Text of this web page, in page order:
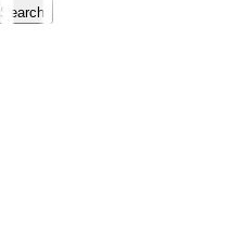
Search